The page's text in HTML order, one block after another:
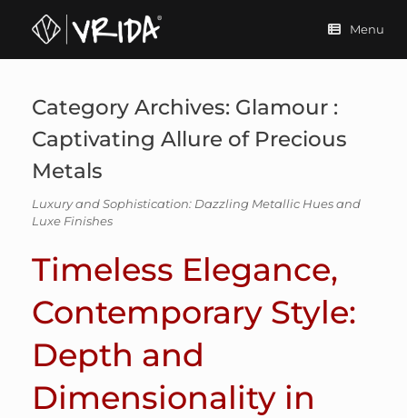
content
Menu
Category Archives: Glamour :
Captivating Allure of Precious
Metals
Luxury and Sophistication: Dazzling Metallic Hues and
Luxe Finishes
Timeless Elegance,
Contemporary Style:
Depth and
Dimensionality in